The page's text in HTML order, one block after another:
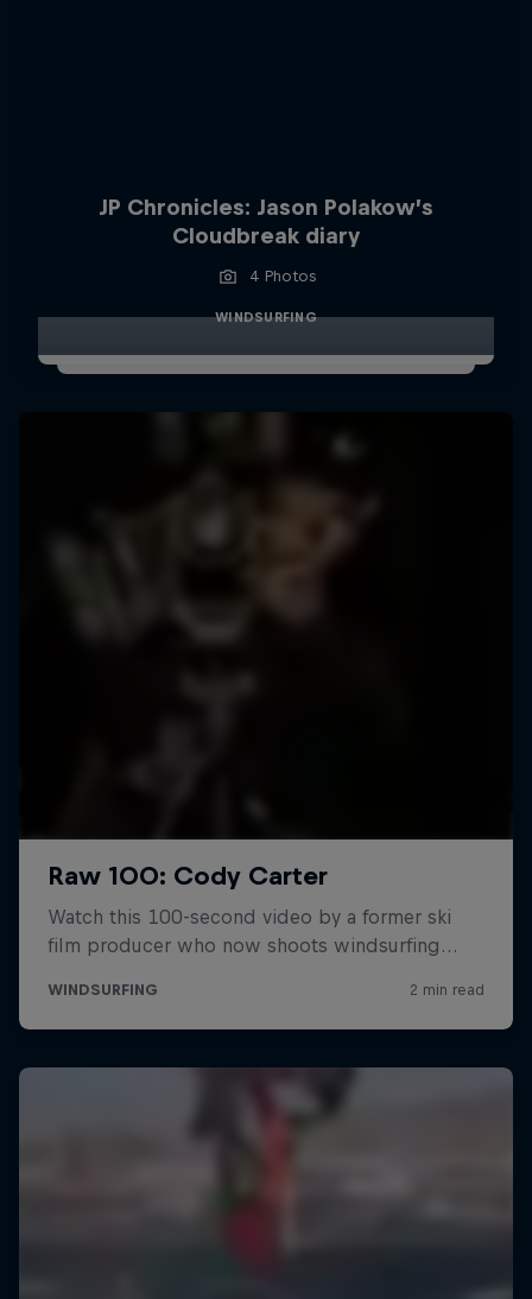
JP Chronicles: Jason Polakow’s
Cloudbreak diary
4 Photos
WINDSURFING